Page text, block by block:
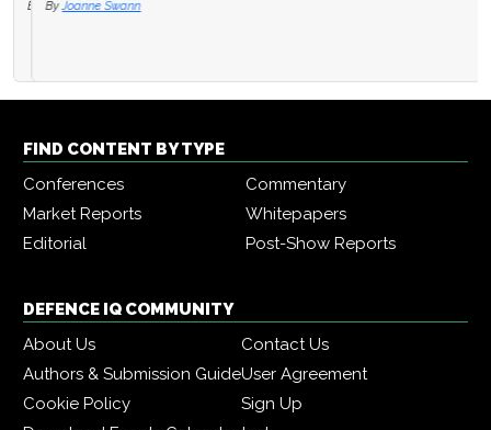
By
Joanne Swann
FIND CONTENT BY TYPE
Conferences
Commentary
Market Reports
Whitepapers
Editorial
Post-Show Reports
DEFENCE IQ COMMUNITY
About Us
Contact Us
Authors & Submission GuideUser Agreement
Cookie Policy
Sign Up